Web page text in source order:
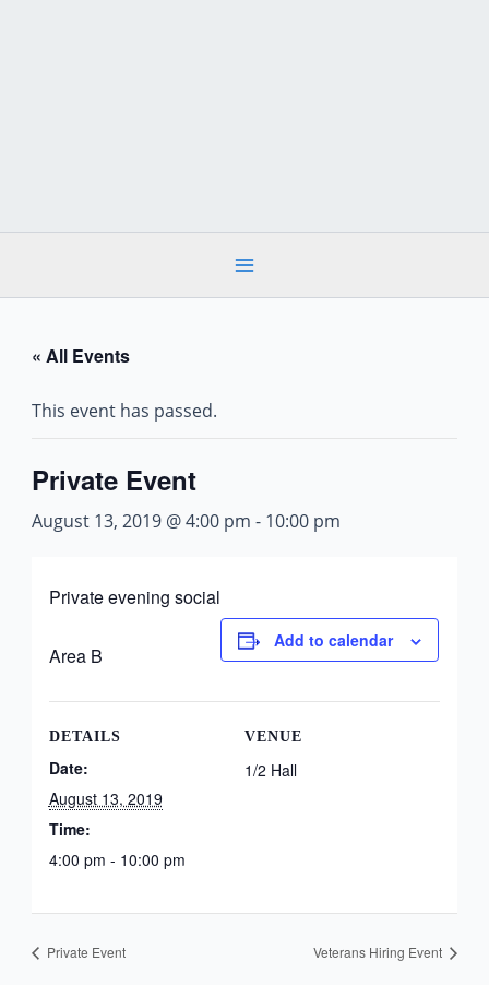
« All Events
This event has passed.
Private Event
August 13, 2019 @ 4:00 pm - 10:00 pm
Private evening social
Area B
Add to calendar
DETAILS
Date:
August 13, 2019
Time:
4:00 pm - 10:00 pm
VENUE
1/2 Hall
Private Event Veterans Hiring Event